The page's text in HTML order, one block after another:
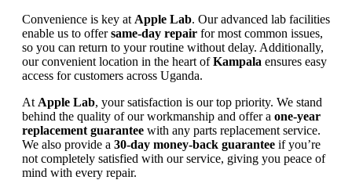
Convenience is key at Apple Lab. Our advanced lab facilities
enable us to offersame-day repair for most common issues,
so you can return to your routine without delay. Additionally,
our convenient location in the heart ofKampala ensures easy
access for customers across Uganda.
At Apple Lab, your satisfaction is our top priority. We stand
behind the quality of our workmanship and offer a one-year
replacement guarantee with any parts replacement service.
We also provide a 30-day money-back guarantee if you’re
not completely satisfied with our service, giving you peace of
mind with every repair.